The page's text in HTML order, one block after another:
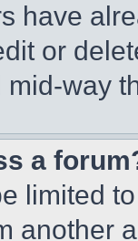
have
or
way
a
limited
another